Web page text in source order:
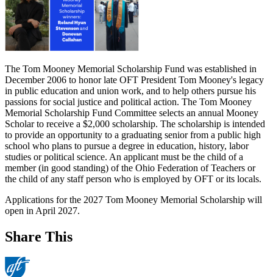
The Tom Mooney Memorial Scholarship Fund was established in
December 2006 to honor late OFT President Tom Mooney's legacy
in public education and union work, and to help others pursue his
passions for social justice and political action. The Tom Mooney
Memorial Scholarship Fund Committee selects an annual Mooney
Scholar to receive a $2,000 scholarship. The scholarship is intended
to provide an opportunity to a graduating senior from a public high
school who plans to pursue a degree in education, history, labor
studies or political science. An applicant must be the child of a
member (in good standing) of the Ohio Federation of Teachers or
the child of any staff person who is employed by OFT or its locals.
Applications for the 2027 Tom Mooney Memorial Scholarship will
open in April 2027.
Share This